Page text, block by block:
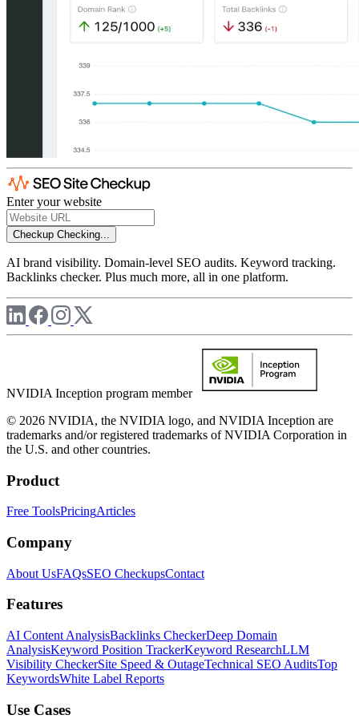
Enter your website
Checkup Checking...
AI brand visibility. Domain-level SEO audits. Keyword tracking.
Backlinks checker. Plus much more, all in one platform.
NVIDIA Inception program member
© 2026 NVIDIA, the NVIDIA logo, and NVIDIA Inception are
trademarks and/or registered trademarks of NVIDIA Corporation in
the U.S. and other countries.
Product
Free ToolsPricingArticles
Company
About UsFAQsSEO CheckupsContact
Features
AI Content AnalysisBacklinks CheckerDeep Domain
AnalysisKeyword Position TrackerKeyword ResearchLLM
Visibility CheckerSite Speed & OutageTechnical SEO AuditsTop
KeywordsWhite Label Reports
Use Cases